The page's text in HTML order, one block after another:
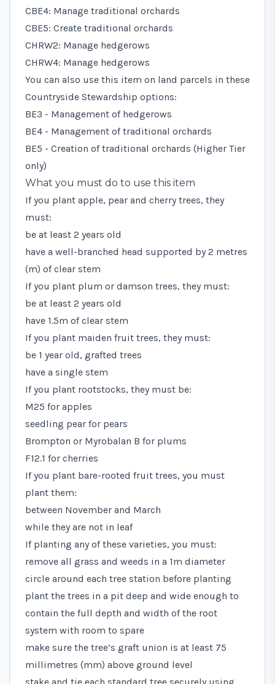
CBE4: Manage traditional orchards
CBE5: Create traditional orchards
CHRW2: Manage hedgerows
CHRW4: Manage hedgerows
You can also use this item on land parcels in these
Countryside Stewardship options:
BE3 - Management of hedgerows
BE4 - Management of traditional orchards
BE5 - Creation of traditional orchards (Higher Tier
only)
What you must do to use this item
If you plant apple, pear and cherry trees, they
must:
be at least 2 years old
have a well-branched head supported by 2 metres
(m) of clear stem
If you plant plum or damson trees, they must:
be at least 2 years old
have 1.5m of clear stem
If you plant maiden fruit trees, they must:
be 1 year old, grafted trees
have a single stem
If you plant rootstocks, they must be:
M25 for apples
seedling pear for pears
Brompton or Myrobalan B for plums
F12.1 for cherries
If you plant bare-rooted fruit trees, you must
plant them:
between November and March
while they are not in leaf
If planting any of these varieties, you must:
remove all grass and weeds in a 1m diameter
circle around each tree station before planting
plant the trees in a pit deep and wide enough to
contain the full depth and width of the root
system with room to spare
make sure the tree’s graft union is at least 75
millimetres (mm) above ground level